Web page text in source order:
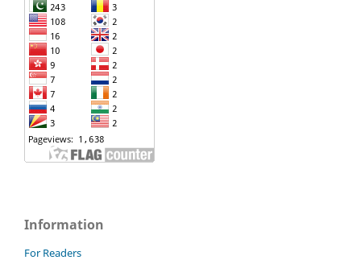
Information
For Readers